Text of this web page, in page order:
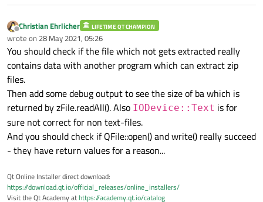
// open the destination file
        dstFile.
open( QIODevice
// write the data from the
        dstFile.
write ( ba.data() );
//close the destination file
        dstFile.
//mark extraction sucess
        isSuccess =
true;
    }
    zip.
close ();
return isSuccess;
Offline
Christian Ehrlicher LIFETIME QT CHAMPION
wrote on 28 May 2021, 05:26
last edited by
You should check if the file which not gets extracted really
contains data with another program which can extract zip
files.
Then add some debug output to see the size of ba which is
returned by zFile.readAll(). Also IODevice::Text is for
sure not correct for non text-files.
And you should check if QFile::open() and write() really succeed
- they have return values for a reason...
Qt Online Installer direct download:
https://download.qt.io/official_releases/online_installers/
Visit the Qt Academy athttps://academy.qt.io/catalog